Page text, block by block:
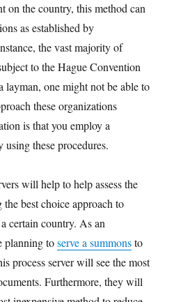
on the country, this method can
as established by
the vast majority of
to the Hague Convention
layman, one might not be able to
these organizations
is that you employ a
these procedures.
will help to help assess the
best choice approach to
certain country. As an
planning toserve a summonsto
process server will see the most
Furthermore, they will